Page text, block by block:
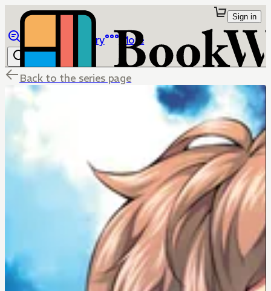
Library More
Sign in
Back to the series page